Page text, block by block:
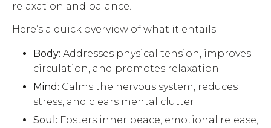
relaxation and balance.
Here’s a quick overview of what it entails:
Body: Addresses physical tension, improves
circulation, and promotes relaxation.
Mind: Calms the nervous system, reduces
stress, and clears mental clutter.
Soul: Fosters inner peace, emotional release,